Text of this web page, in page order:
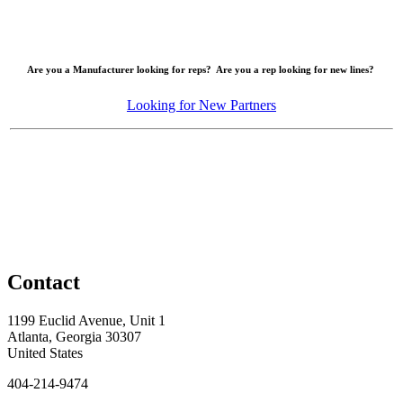
Are you a Manufacturer looking for reps? Are you a rep looking for new lines?
Looking for New Partners
Contact
1199 Euclid Avenue, Unit 1
Atlanta, Georgia 30307
United States
404-214-9474